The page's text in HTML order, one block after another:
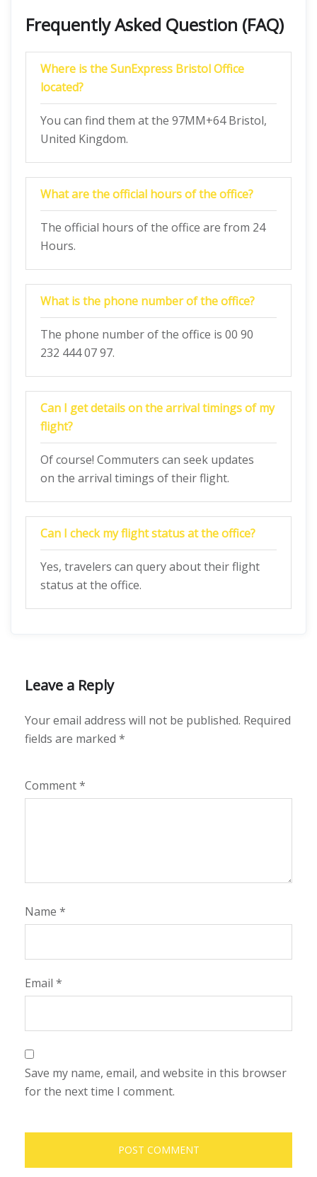
Frequently Asked Question (FAQ)
Where is the SunExpress Bristol Office
located?
You can find them at the 97MM+64 Bristol,
United Kingdom.
What are the official hours of the office?
The official hours of the office are from 24
Hours.
What is the phone number of the office?
The phone number of the office is 00 90
232 444 07 97.
Can I get details on the arrival timings of my
flight?
Of course! Commuters can seek updates
on the arrival timings of their flight.
Can I check my flight status at the office?
Yes, travelers can query about their flight
status at the office.
Leave a Reply
Your email address will not be published. Required
fields are marked *
Comment*
Name *
Email *
Save my name, email, and website in this browser
for the next time I comment.